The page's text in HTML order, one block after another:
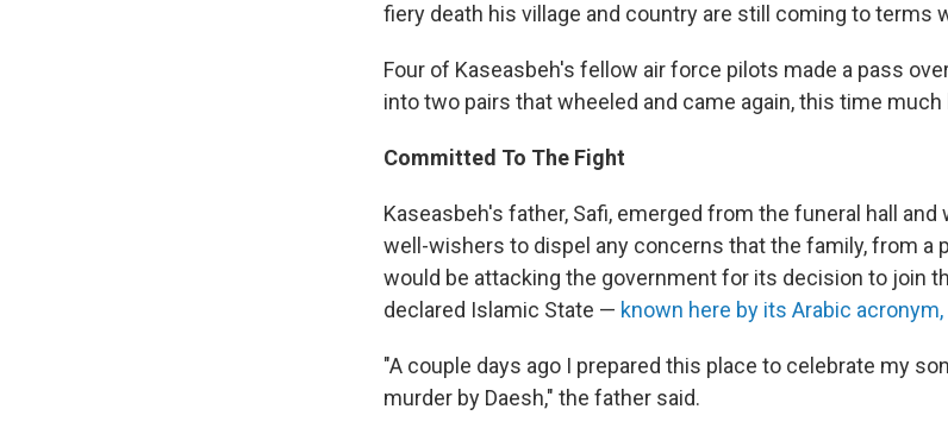
fiery death his village and country are still coming to terms
Four of Kaseasbeh's fellow air force pilots made a pass
into two pairs that wheeled and came again, this time much
Committed To The Fight
Kaseasbeh's father, Safi, emerged from the funeral hall
well-wishers to dispel any concerns that the family, from a
would be attacking the government for its decision to join
declared Islamic State — known here by its Arabic acronym,
"A couple days ago I prepared this place to celebrate my
murder by Daesh," the father said.